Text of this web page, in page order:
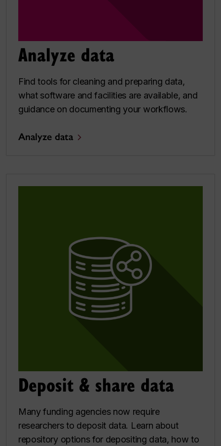
Analyze data
Find tools for cleaning and preparing data,
what software and facilities are available, and
guidance on documenting your workflows.
Analyze data
Deposit & share data
Many funding agencies now require
researchers to deposit data. Learn about
repository options for depositing data, how to